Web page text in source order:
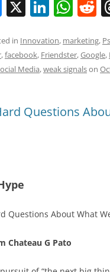
Bl
e
sk
X Li
k
e
n
W
at
s
p
R
d
in Innovation, marketing,
,facebook, Friendster,Google,
Media,weak signalson
Questions
Chateau G Pato